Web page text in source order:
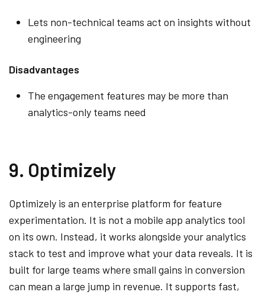
Lets non-technical teams act on insights without
engineering
Disadvantages
The engagement features may be more than
analytics-only teams need
9. Optimizely
Optimizely is an enterprise platform for feature
experimentation. It is not a mobile app analytics tool
on its own. Instead, it works alongside your analytics
stack to test and improve what your data reveals. It is
built for large teams where small gains in conversion
can mean a large jump in revenue. It supports fast,